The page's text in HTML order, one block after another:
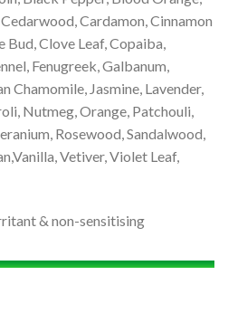
Cardamon, Cinnamon
Bud, Clove Leaf, Copaiba,
Fenugreek, Galbanum,
Chamomile, Jasmine, Lavender,
Nutmeg, Orange, Patchouli,
Rosewood, Sandalwood,
Vetiver, Violet Leaf,
& non-sensitising